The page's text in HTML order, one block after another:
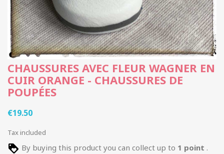
CHAUSSURES AVEC FLEUR WAGNER EN
CUIR ORANGE - CHAUSSURES DE
POUPÉES
€19.50
Tax included
By buying this product you can collect up to 1 point .